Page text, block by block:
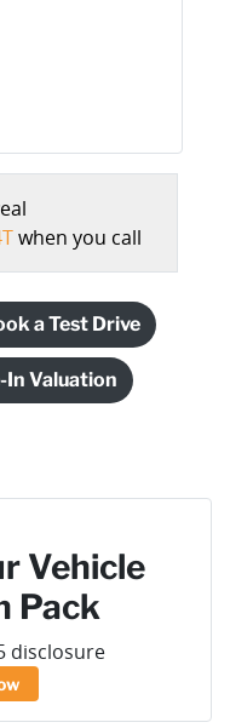
when you call
a Test Drive
In Valuation
Vehicle
Pack
disclosure